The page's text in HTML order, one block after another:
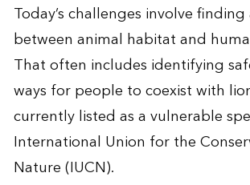
Today’s challenges involve
between animal habitat and
That often includes identifying
ways for people to coexist with
currently listed as a vulnerable
International Union for the
Nature (IUCN).